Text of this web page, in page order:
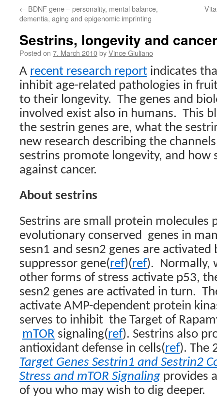
← BDNF gene – personality, mental balance,
dementia, aging and epigenomic imprinting
Sestrins, longevity and
Posted on 7. March 2010byVince Giuliano
A recent research report indicates
inhibit age-related pathologies in
to their longevity. The genes and
involved exist also in humans. This
the sestrin genes are, what the
new research describing the
sestrins promote longevity, and how
against cancer.
About sestrins
Sestrins are small protein molecules
evolutionary conserved genes in
sesn1 and sesn2 genes are
suppressor gene(ref)(ref). Normally,
other forms of stress activate p53,
sesn2 genes are activated in turn.
activate AMP-dependent protein
serves to inhibit the Target of
mTOR signaling(ref). Sestrins also
antioxidant defense in cells(ref). The
Target Genes Sestrin1 and Sestrin2
Stress and mTOR Signaling provides
of you who may wish to dig deeper.